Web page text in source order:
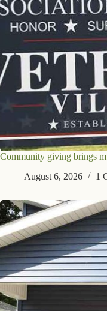
Community giving brings
August 6, 2026
1